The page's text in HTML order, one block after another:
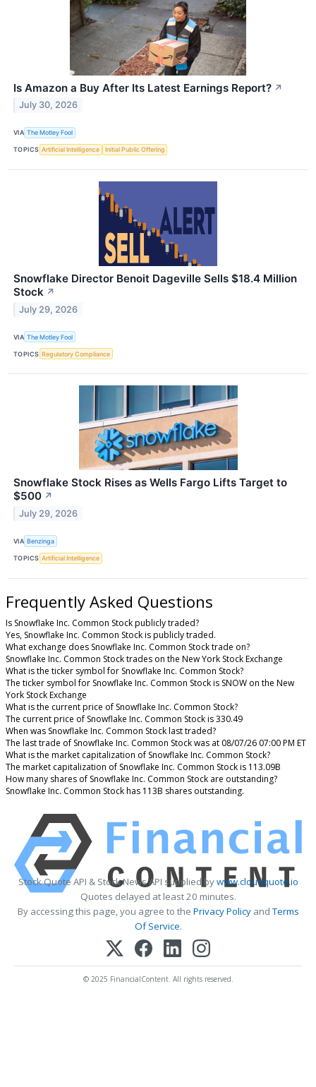
Is Amazon a Buy After Its Latest Earnings Report? ↗
July 30, 2026
VIA The Motley Fool
TOPICS Artificial Intelligence Initial Public Offering
Snowflake Director Benoit Dageville Sells $18.4 Million
Stock ↗
July 29, 2026
VIA The Motley Fool
TOPICS Regulatory Compliance
Snowflake Stock Rises as Wells Fargo Lifts Target to
$500 ↗
July 29, 2026
VIA Benzinga
TOPICS Artificial Intelligence
Frequently Asked Questions
Is Snowflake Inc. Common Stock publicly traded?
Yes, Snowflake Inc. Common Stock is publicly traded.
What exchange does Snowflake Inc. Common Stock trade on?
Snowflake Inc. Common Stock trades on the New York Stock Exchange
What is the ticker symbol for Snowflake Inc. Common Stock?
The ticker symbol for Snowflake Inc. Common Stock is SNOW on the New
York Stock Exchange
What is the current price of Snowflake Inc. Common Stock?
The current price of Snowflake Inc. Common Stock is 330.49
When was Snowflake Inc. Common Stock last traded?
The last trade of Snowflake Inc. Common Stock was at 08/07/26 07:00 PM ET
What is the market capitalization of Snowflake Inc. Common Stock?
The market capitalization of Snowflake Inc. Common Stock is 113.09B
How many shares of Snowflake Inc. Common Stock are outstanding?
Snowflake Inc. Common Stock has 113B shares outstanding.
Stock Quote API & Stock News API supplied bywww.cloudquote.io
Quotes delayed at least 20 minutes.
By accessing this page, you agree to the Privacy PolicyandTerms
Of Service.
© 2025 FinancialContent. All rights reserved.